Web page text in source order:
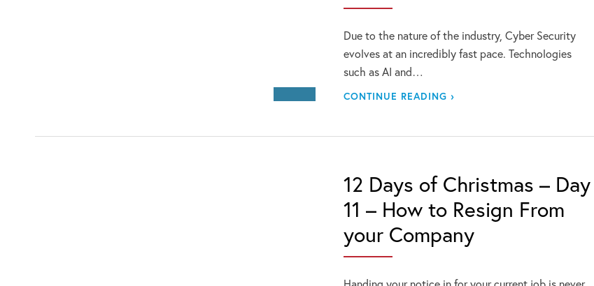
Due to the nature of the industry, Cyber Security
evolves at an incredibly fast pace. Technologies
such as AI and…
CONTINUE READING ›
12 Days of Christmas – Day
11 – How to Resign From
your Company